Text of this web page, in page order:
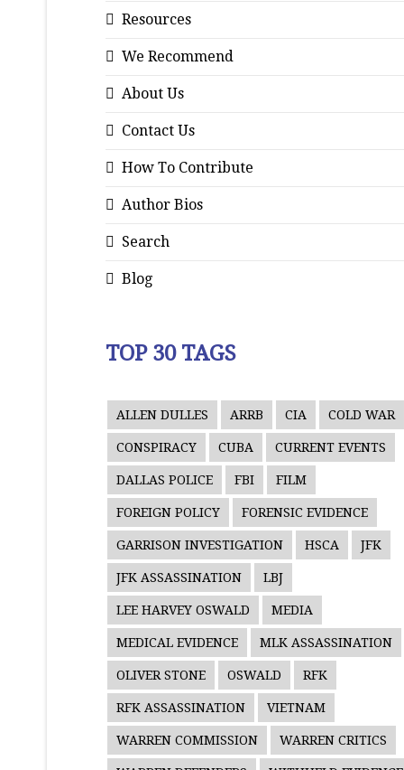
Resources
We Recommend
About Us
Contact Us
How To Contribute
Author Bios
Search
Blog
TOP 30 TAGS
ALLEN DULLES ARRB CIA COLD WAR
CONSPIRACY CUBA CURRENT EVENTS
DALLAS POLICE FBI FILM
FOREIGN POLICY FORENSIC EVIDENCE
GARRISON INVESTIGATION HSCA JFK
JFK ASSASSINATION LBJ
LEE HARVEY OSWALD MEDIA
MEDICAL EVIDENCE MLK ASSASSINATION
OLIVER STONE OSWALD RFK
RFK ASSASSINATION VIETNAM
WARREN COMMISSION WARREN CRITICS